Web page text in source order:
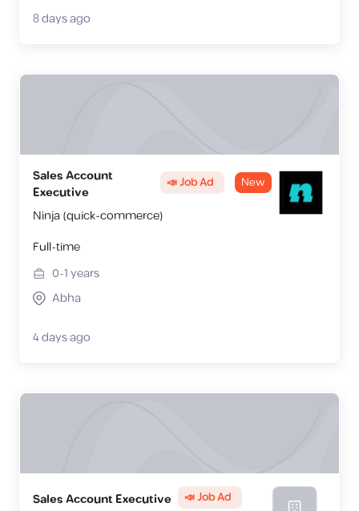
8 days ago
Sales Account
Executive
📣 Job Ad New
Ninja (quick-commerce)
Full-time
0-1years
Abha
4 days ago
Sales Account Executive 📣 Job Ad